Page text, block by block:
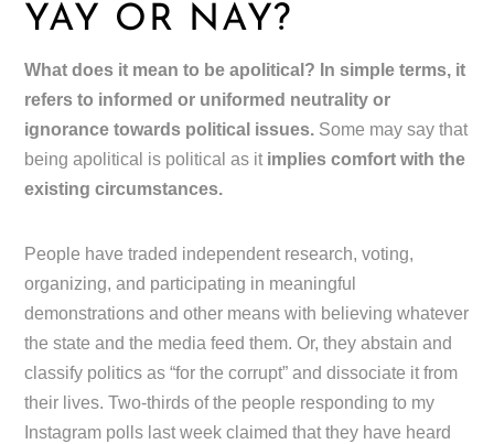
YAY OR NAY?
What does it mean to be apolitical? In simple terms, it
refers to informed or uniformed neutrality or
ignorance towards political issues. Some may say that
being apolitical is political as it implies comfort with the
existing circumstances.
People have traded independent research, voting,
organizing, and participating in meaningful
demonstrations and other means with believing whatever
the state and the media feed them. Or, they abstain and
classify politics as “for the corrupt” and dissociate it from
their lives. Two-thirds of the people responding to my
Instagram polls last week claimed that they have heard